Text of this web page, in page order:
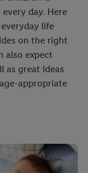
day. Here
life
on the right
also expect
as great ideas
appropriate